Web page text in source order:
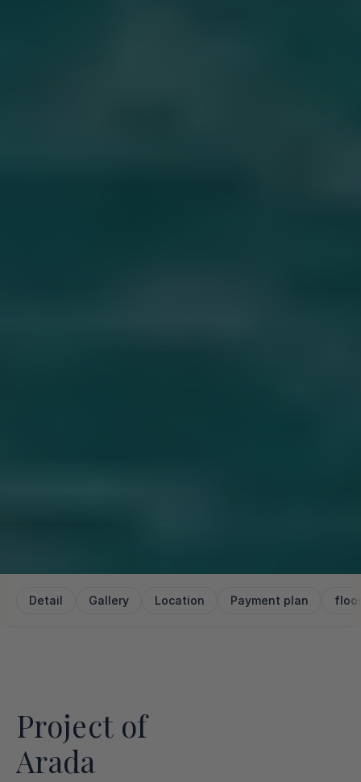
Detail Gallery Location Payment plan
Project of
Arada